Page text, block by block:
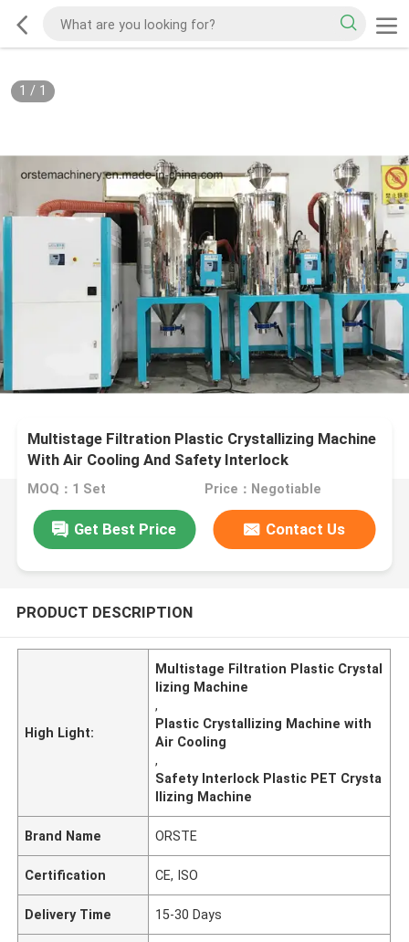
1 / 1
Multistage Filtration Plastic Crystallizing Machine
With Air Cooling And Safety Interlock
MOQ：1 Set Price：Negotiable
Get Best Price Contact Us
PRODUCT DESCRIPTION
High Light:
Multistage Filtration Plastic Crystal
lizing Machine
,
Plastic Crystallizing Machine with
Air Cooling
,
Safety Interlock Plastic PET Crysta
llizing Machine
Brand Name ORSTE
Certification CE, ISO
Delivery Time 15-30 Days